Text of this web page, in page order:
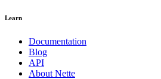
Learn
Documentation
Blog
API
About Nette